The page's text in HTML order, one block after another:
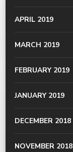
APRIL 2019
MARCH 2019
FEBRUARY 2019
JANUARY 2019
DECEMBER 2018
NOVEMBER 2018